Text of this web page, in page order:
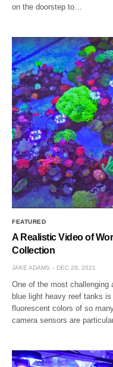
on the doorstep to…
FEATURED
A Realistic Video of
Collection
JAKE ADAMS DEC 28, 2021
One of the most challenging
blue light heavy reef tanks
fluorescent colors of so
camera sensors are